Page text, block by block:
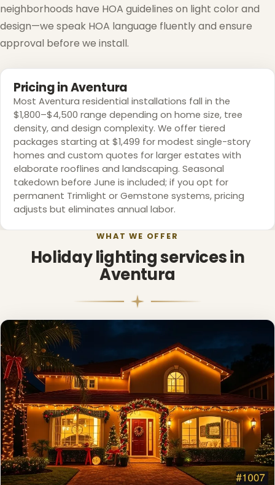
neighborhoods have HOA guidelines on light color and
design—we speak HOA language fluently and ensure
approval before we install.
Pricing in Aventura
Most Aventura residential installations fall in the
$1,800–$4,500 range depending on home size, tree
density, and design complexity. We offer tiered
packages starting at $1,499 for modest single-story
homes and custom quotes for larger estates with
elaborate rooflines and landscaping. Seasonal
takedown before June is included; if you opt for
permanent Trimlight or Gemstone systems, pricing
adjusts but eliminates annual labor.
WHAT WE OFFER
Holiday lighting services in
Aventura